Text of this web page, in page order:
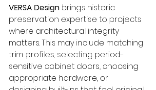
VERSA Design brings historic
preservation expertise to projects
where architectural integrity
matters. This may include matching
trim profiles, selecting period-
sensitive cabinet doors, choosing
appropriate hardware, or